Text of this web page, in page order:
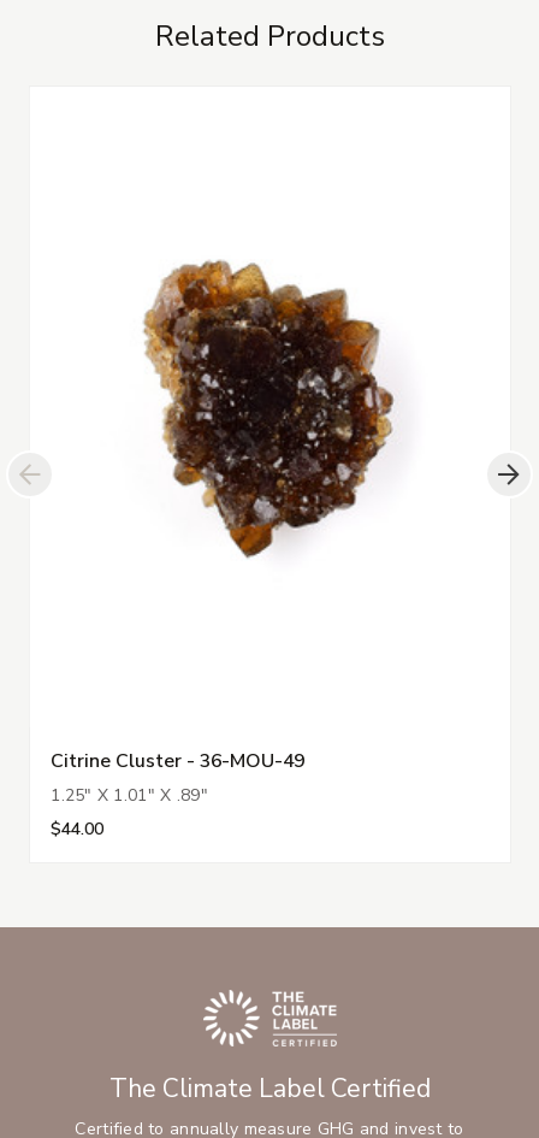
Related Products
Citrine Cluster - 36-MOU-49
1.25" X 1.01" X .89"
$44.00
The Climate Label Certified
Certified to annually measure GHG and invest to